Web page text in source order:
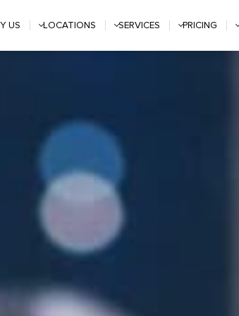
US LOCATIONS SERVICES PRICING